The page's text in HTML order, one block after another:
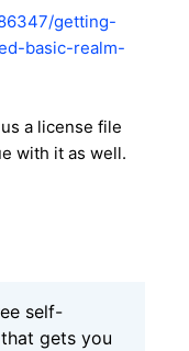
getting-
basic-realm-
a license file
with it as well.
self-
gets you